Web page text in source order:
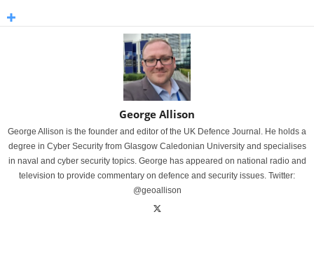
George Allison
George Allison is the founder and editor of the UK Defence Journal. He holds a
degree in Cyber Security from Glasgow Caledonian University and specialises
in naval and cyber security topics. George has appeared on national radio and
television to provide commentary on defence and security issues. Twitter:
@geoallison